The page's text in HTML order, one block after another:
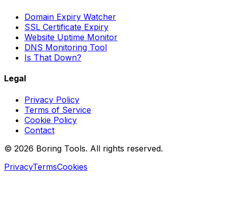
Domain Expiry Watcher
SSL Certificate Expiry
Website Uptime Monitor
DNS Monitoring Tool
Is That Down?
Legal
Privacy Policy
Terms of Service
Cookie Policy
Contact
© 2026 Boring Tools. All rights reserved.
PrivacyTermsCookies